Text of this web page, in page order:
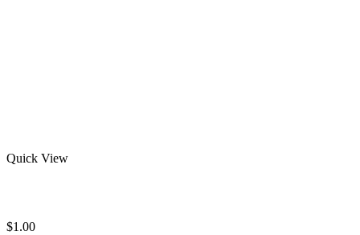
Quick View
$1.00